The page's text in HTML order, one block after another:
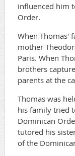
influenced him
Order.
When Thomas'
mother
Paris. When
brothers
parents at the
Thomas was
his family tried
Dominican
tutored his
of the